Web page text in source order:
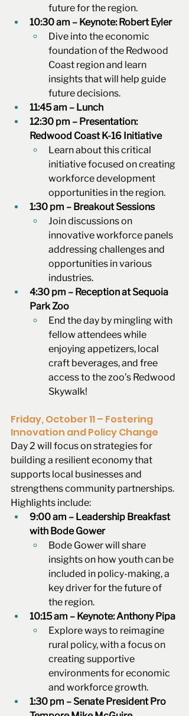
future for the region.
10:30 am – Keynote: Robert Eyler
Dive into the economic
foundation of the Redwood
Coast region and learn
insights that will help guide
future decisions.
11:45 am – Lunch
12:30 pm – Presentation:
Redwood Coast K-16 Initiative
Learn about this critical
initiative focused on creating
workforce development
opportunities in the region.
1:30 pm – Breakout Sessions
Join discussions on
innovative workforce panels
addressing challenges and
opportunities in various
industries.
4:30 pm – Reception at Sequoia
Park Zoo
End the day by mingling with
fellow attendees while
enjoying appetizers, local
craft beverages, and free
access to the zoo’s Redwood
Skywalk!
Friday, October 11 – Fostering
Innovation and Policy Change
Day 2 will focus on strategies for
building a resilient economy that
supports local businesses and
strengthens community partnerships.
Highlights include:
9:00 am – Leadership Breakfast
with Bode Gower
Bode Gower will share
insights on how youth can be
included in policy-making, a
key driver for the future of
the region.
10:15 am – Keynote: Anthony Pipa
Explore ways to reimagine
rural policy, with a focus on
creating supportive
environments for economic
and workforce growth.
1:30 pm – Senate President Pro